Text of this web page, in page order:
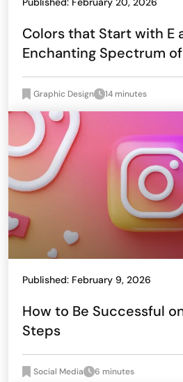
Colors that Start with E
Enchanting Spectrum
Graphic Design 14 minutes
Published: February 9, 2026
How to Be Successful
Steps
Social Media 6 minutes